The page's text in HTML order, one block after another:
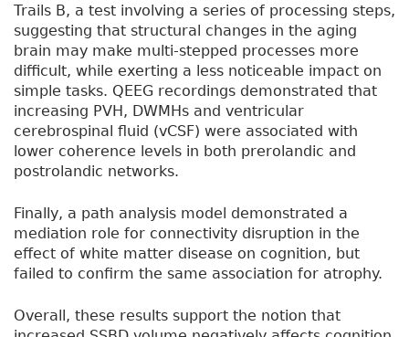
Trails B, a test involving a series of processing steps,
suggesting that structural changes in the aging
brain may make multi-stepped processes more
difficult, while exerting a less noticeable impact on
simple tasks. QEEG recordings demonstrated that
increasing PVH, DWMHs and ventricular
cerebrospinal fluid (vCSF) were associated with
lower coherence levels in both prerolandic and
postrolandic networks.
Finally, a path analysis model demonstrated a
mediation role for connectivity disruption in the
effect of white matter disease on cognition, but
failed to confirm the same association for atrophy.
Overall, these results support the notion that